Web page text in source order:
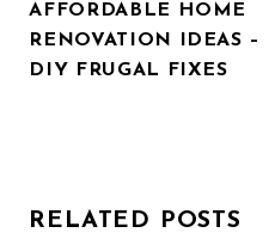
AFFORDABLE HOME
RENOVATION IDEAS –
DIY FRUGAL FIXES
RELATED POSTS